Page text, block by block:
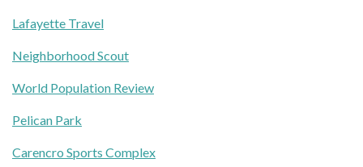
Lafayette Travel
Neighborhood Scout
World Population Review
Pelican Park
Carencro Sports Complex